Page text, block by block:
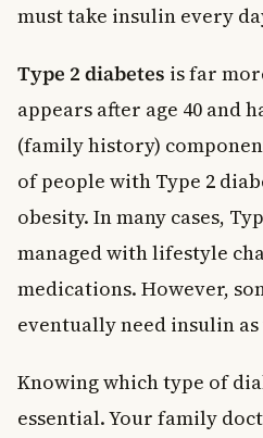
must take insulin every
Type 2 diabetes is far
appears after age 40 and
(family history)
of people with Type 2
obesity. In many cases,
managed with lifestyle
medications. However,
eventually need insulin
Knowing which type of
essential. Your family